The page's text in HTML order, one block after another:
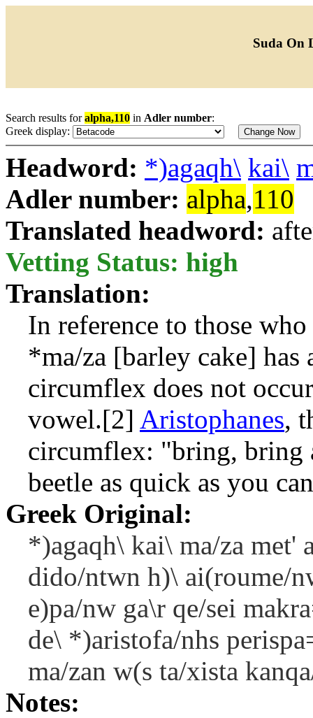
Suda On
Search results foralpha,110 in Adler number:
Greek display:
Headword: *)agaqh\ kai\
Adler number: alpha,110
Translated headword:
Vetting Status: high
Translation:
In reference to those
*ma/za [barley cake] has
circumflex does not
vowel.[2] Aristophanes,
circumflex: "bring, bring
beetle as quick as you
Greek Original:
*)agaqh\ kai\ ma/za met'
dido/ntwn h)\ ai(roume/
e)pa/nw ga\r qe/sei
de\ *)aristofa/nhs
ma/zan w(s ta/xista
Notes: